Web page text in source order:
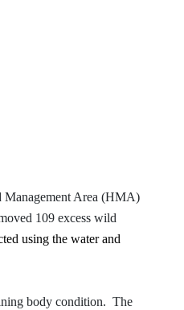
Management Area (HMA)
109 excess wild
using the water and
body condition. The